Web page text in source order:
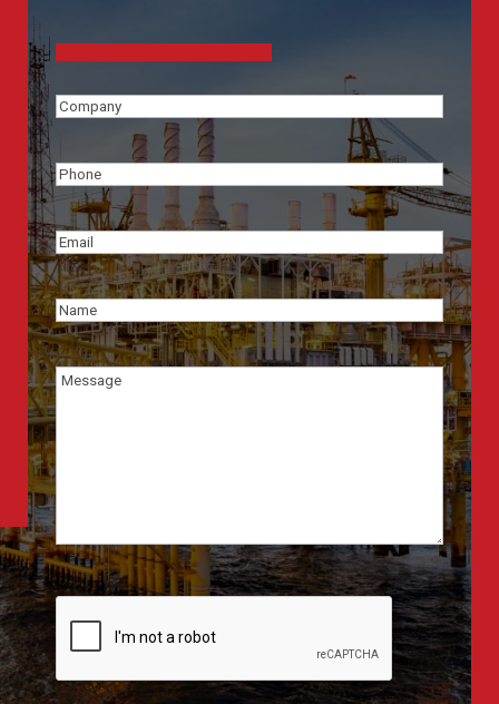
Company
Phone(Required)
Email
Name
Message(Required)